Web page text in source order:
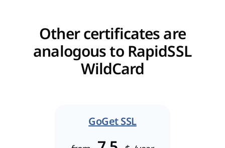
Other certificates are
analogous to RapidSSL
WildCard
GoGet SSL